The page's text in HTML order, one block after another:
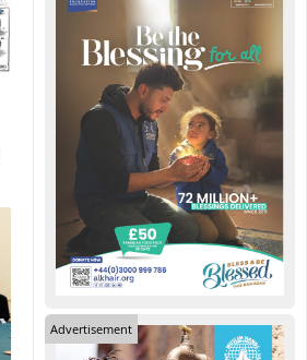
Advertisement